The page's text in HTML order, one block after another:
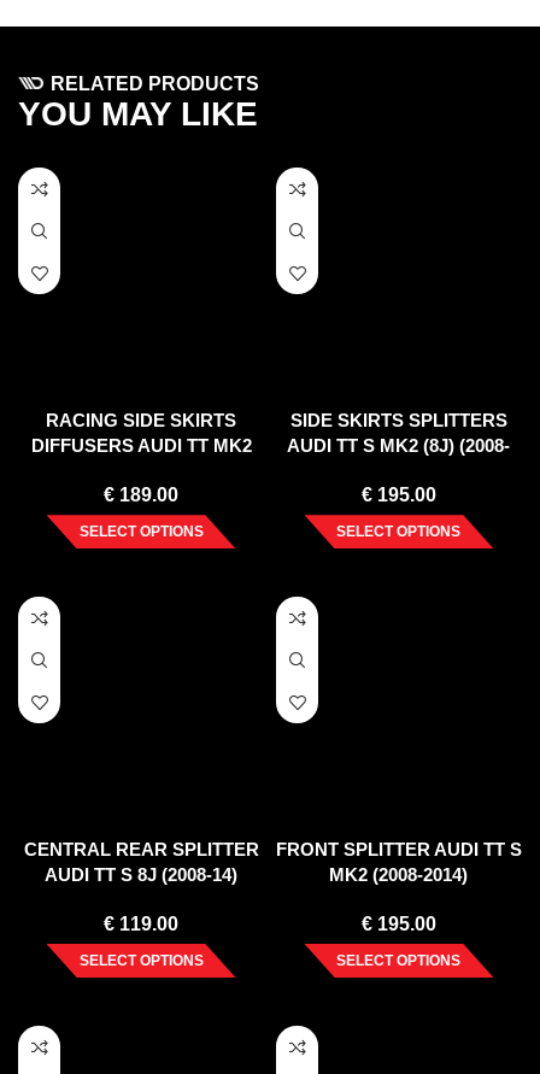
RELATED PRODUCTS
YOU MAY LIKE
RACING SIDE SKIRTS
DIFFUSERS AUDI TT MK2
€ 189.00
SELECT OPTIONS
SIDE SKIRTS SPLITTERS
AUDI TT S MK2 (8J) (2008-
€195.00
SELECT OPTIONS
CENTRAL REAR SPLITTER
AUDI TT S 8J (2008-14)
€ 119.00
SELECT OPTIONS
FRONT SPLITTER AUDI TT S
MK2 (2008-2014)
€195.00
SELECT OPTIONS